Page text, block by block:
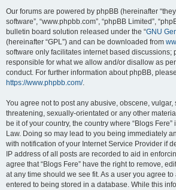
Our forums are powered by phpBB (hereinafter
software”, “www.phpbb.com”, “phpBB Limited”,
bulletin board solution released under the “GNU
(hereinafter “GPL”) and can be downloaded from
software only facilitates internet based discussions;
responsible for what we allow and/or disallow as
conduct. For further information about phpBB,
https://www.phpbb.com/.
You agree not to post any abusive, obscene,
threatening, sexually-orientated or any other
be it of your country, the country where “Blogs
Law. Doing so may lead to you being immediately
with notification of your Internet Service Provider if
IP address of all posts are recorded to aid in
agree that “Blogs Fere” have the right to remove,
at any time should we see fit. As a user you agree
entered to being stored in a database. While this